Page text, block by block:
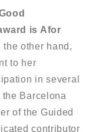
is Afor
the other hand,
to her
in several
Barcelona
of the Guided
contributor